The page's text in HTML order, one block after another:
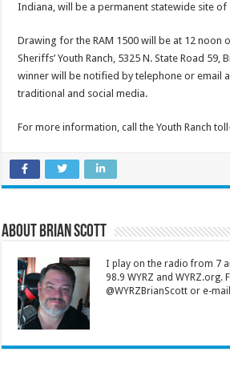
Indiana, will be a permanent statewide site of
Drawing for the RAM 1500 will be at 12 noon
Sheriffs’ Youth Ranch, 5325 N. State Road 59,
winner will be notified by telephone or email
traditional and social media.
For more information, call the Youth Ranch
About Brian Scott
I play on the radio from 7
98.9 WYRZ and
@WYRZBrianScott or e-